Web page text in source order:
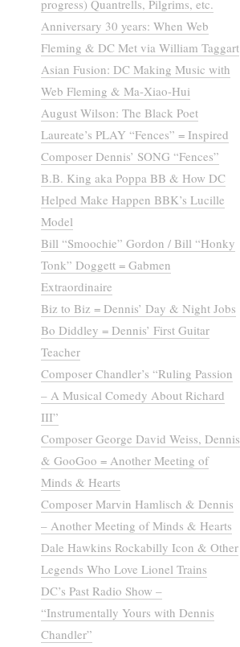
progress) Quantrells, Pilgrims, etc.
Anniversary 30 years: When Web
Fleming & DC Met via William Taggart
Asian Fusion: DC Making Music with
Web Fleming & Ma-Xiao-Hui
August Wilson: The Black Poet
Laureate’s PLAY “Fences” = Inspired
Composer Dennis’ SONG “Fences”
B.B. King aka Poppa BB & How DC
Helped Make Happen BBK’s Lucille
Model
Bill “Smoochie” Gordon / Bill “Honky
Tonk” Doggett = Gabmen
Extraordinaire
Biz to Biz = Dennis’ Day & Night Jobs
Bo Diddley = Dennis’ First Guitar
Teacher
Composer Chandler’s “Ruling Passion
– A Musical Comedy About Richard
III”
Composer George David Weiss, Dennis
& GooGoo = Another Meeting of
Minds & Hearts
Composer Marvin Hamlisch & Dennis
– Another Meeting of Minds & Hearts
Dale Hawkins Rockabilly Icon & Other
Legends Who Love Lionel Trains
DC’s Past Radio Show –
“Instrumentally Yours with Dennis
Chandler”